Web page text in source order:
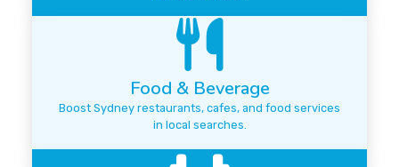
Food & Beverage
Boost Sydney restaurants, cafes, and food services
in local searches.